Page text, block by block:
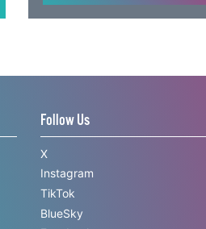
Follow Us
X
Instagram
TikTok
BlueSky